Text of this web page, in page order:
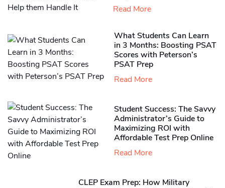
Read More
What Students Can Learn
in 3 Months: Boosting PSAT
Scores with Peterson’s
PSAT Prep
Read More
Student Success: The Savvy
Administrator’s Guide to
Maximizing ROI with
Affordable Test Prep Online
Read More
CLEP Exam Prep: How Military